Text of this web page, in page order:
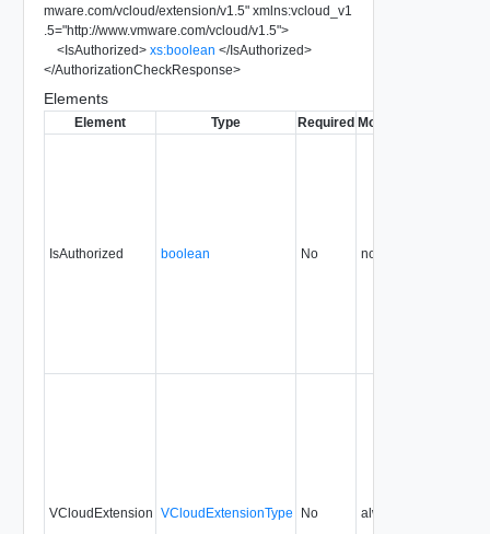
mware.com/vcloud/extension/v1.5" xmlns:vcloud_v1
.5="http://www.vmware.com/vcloud/v1.5">
<IsAuthorized> xs:boolean </IsAuthorized>
</AuthorizationCheckResponse>
Elements
Element Type Required Modifiable
IsAuthorized boolean No none
VCloudExtension VCloudExtensionType No always